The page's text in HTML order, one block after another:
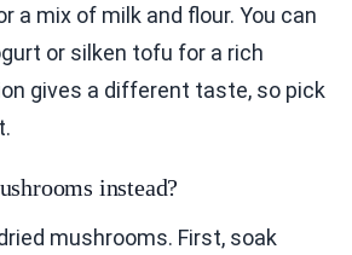
a mix of milk and flour. You can
or silken tofu for a rich
gives a different taste, so pick
instead?
mushrooms. First, soak